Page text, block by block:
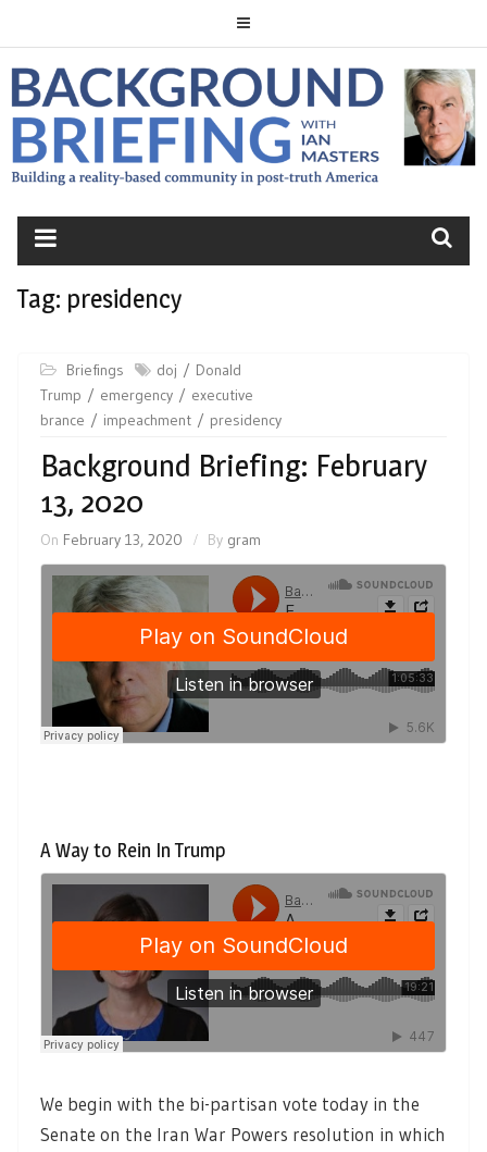
BACKGROUND
BRIEFING
Tag: presidency
Briefings doj
Donald
Trump
emergency
executive
brance
impeachment presidency
Background Briefing: February
13, 2020
On February 13, 2020 By gram
A Way to Rein In Trump
We begin with the bi-partisan vote today in the
Senate on the Iran War Powers resolution in which